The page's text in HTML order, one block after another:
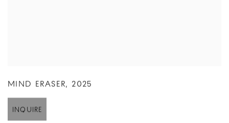
MIND ERASER, 2025
INQUIRE